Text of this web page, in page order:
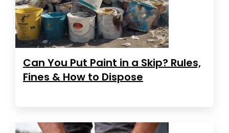
Can You Put Paint in a Skip? Rules,
Fines & How to Dispose